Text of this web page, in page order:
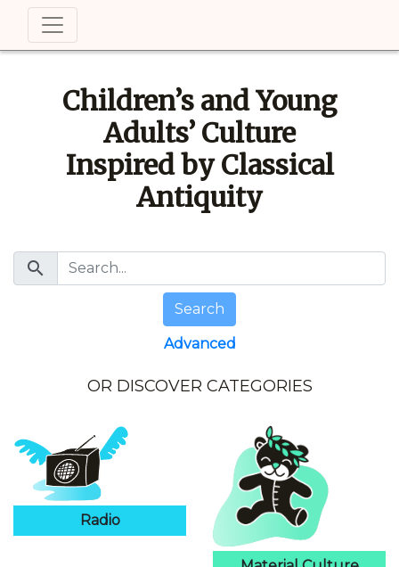
Children’s and Young
Adults’ Culture
Inspired by Classical
Antiquity
search
Search
Advanced
OR DISCOVER CATEGORIES
Radio